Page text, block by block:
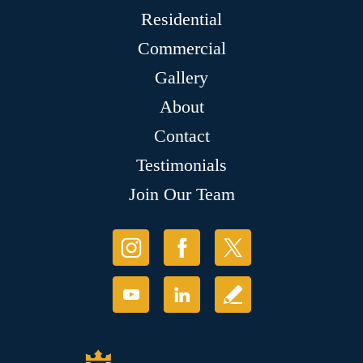
Residential
Commercial
Gallery
About
Contact
Testimonials
Join Our Team